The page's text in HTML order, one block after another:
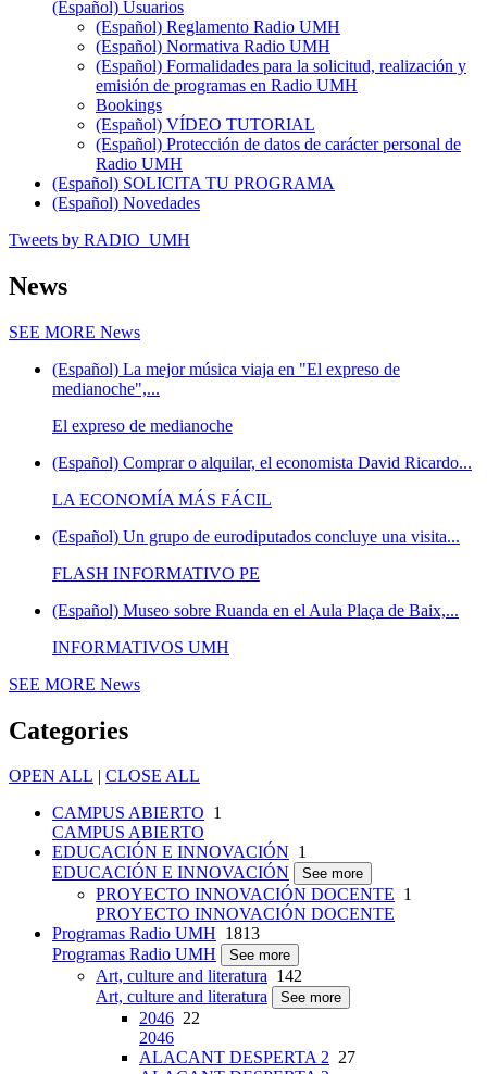
(Español) Usuarios
(Español) Reglamento Radio UMH
(Español) Normativa Radio UMH
(Español) Formalidades para la solicitud, realización y
emisión de programas en Radio UMH
Bookings
(Español) VÍDEO TUTORIAL
(Español) Protección de datos de carácter personal de
Radio UMH
(Español) SOLICITA TU PROGRAMA
(Español) Novedades
Tweets by RADIO_UMH
News
SEE MORE News
(Español) La mejor música viaja en "El expreso de
medianoche",...
El expreso de medianoche
(Español) Comprar o alquilar, el economista David Ricardo...
LA ECONOMÍA MÁS FÁCIL
(Español) Un grupo de eurodiputados concluye una visita...
FLASH INFORMATIVO PE
(Español) Museo sobre Ruanda en el Aula Plaça de Baix,...
INFORMATIVOS UMH
SEE MORE News
Categories
OPEN ALL | CLOSE ALL
CAMPUS ABIERTO 1
CAMPUS ABIERTO
EDUCACIÓN E INNOVACIÓN 1
EDUCACIÓN E INNOVACIÓN
See more
PROYECTO INNOVACIÓN DOCENTE 1
PROYECTO INNOVACIÓN DOCENTE
Programas Radio UMH 1813
Programas Radio UMH
See more
Art, culture and literatura 142
Art, culture and literatura
See more
2046 22
2046
ALACANT DESPERTA 2 27